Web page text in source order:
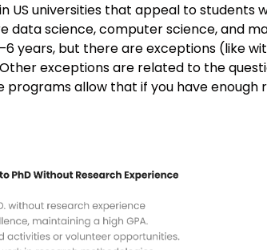
US universities that appeal to students
data science, computer science, and
years, but there are exceptions (like
exceptions are related to the
programs allow that if you have enough